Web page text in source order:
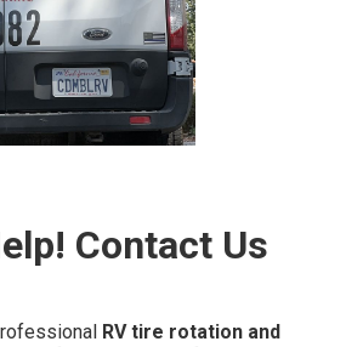
Contact Us
RV tire rotation and